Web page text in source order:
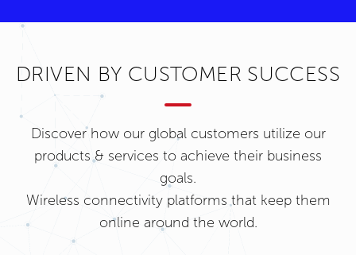
DRIVEN BY CUSTOMER SUCCESS
Discover how our global customers utilize our
products & services to achieve their business
goals.
Wireless connectivity platforms that keep them
online around the world.